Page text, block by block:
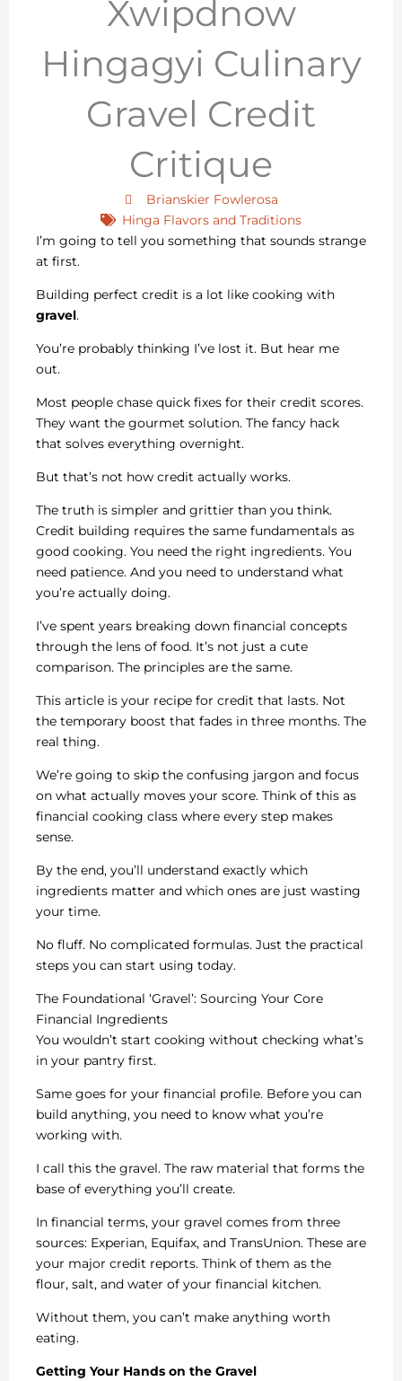
Xwipdnow
Hingagyi Culinary
Gravel Credit
Critique
Brianskier Fowlerosa
Hinga Flavors and Traditions
I’m going to tell you something that sounds strange
at first.
Building perfect credit is a lot like cooking with
gravel.
You’re probably thinking I’ve lost it. But hear me
out.
Most people chase quick fixes for their credit scores.
They want the gourmet solution. The fancy hack
that solves everything overnight.
But that’s not how credit actually works.
The truth is simpler and grittier than you think.
Credit building requires the same fundamentals as
good cooking. You need the right ingredients. You
need patience. And you need to understand what
you’re actually doing.
I’ve spent years breaking down financial concepts
through the lens of food. It’s not just a cute
comparison. The principles are the same.
This article is your recipe for credit that lasts. Not
the temporary boost that fades in three months. The
real thing.
We’re going to skip the confusing jargon and focus
on what actually moves your score. Think of this as
financial cooking class where every step makes
sense.
By the end, you’ll understand exactly which
ingredients matter and which ones are just wasting
your time.
No fluff. No complicated formulas. Just the practical
steps you can start using today.
The Foundational ‘Gravel’: Sourcing Your Core
Financial Ingredients
You wouldn’t start cooking without checking what’s
in your pantry first.
Same goes for your financial profile. Before you can
build anything, you need to know what you’re
working with.
I call this the gravel. The raw material that forms the
base of everything you’ll create.
In financial terms, your gravel comes from three
sources: Experian, Equifax, and TransUnion. These are
your major credit reports. Think of them as the
flour, salt, and water of your financial kitchen.
Without them, you can’t make anything worth
eating.
Getting Your Hands on the Gravel